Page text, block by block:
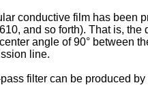
conductive film has been
and so forth). That is,
angle of 90° between
line.
filter can be produced